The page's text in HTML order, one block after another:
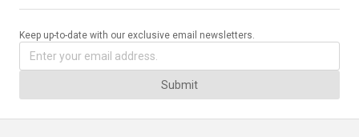
Keep up-to-date with our exclusive email newsletters.
Submit